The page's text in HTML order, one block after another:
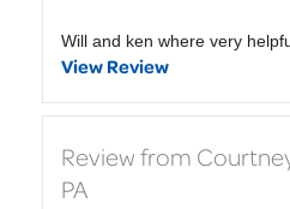
Will and ken where very
View Review
Review from
PA